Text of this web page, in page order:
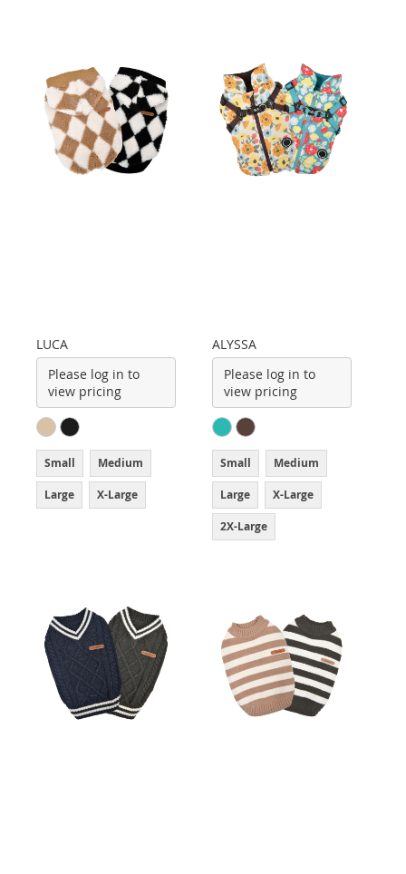
LUCA
Please log in to
view pricing
Small Medium
Large X-Large
ALYSSA
Please log in to
view pricing
Small Medium
Large X-Large
2X-Large